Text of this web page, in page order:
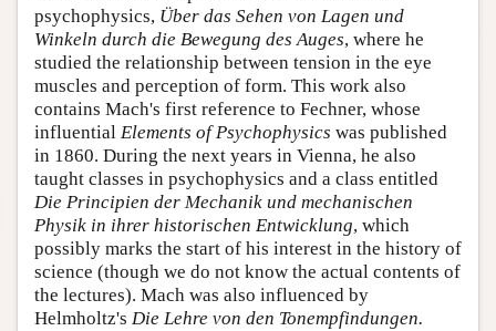
psychophysics, Über das Sehen von Lagen und
Winkeln durch die Bewegung des Auges, where he
studied the relationship between tension in the eye
muscles and perception of form. This work also
contains Mach's first reference to Fechner, whose
influential Elements of Psychophysics was published
in 1860. During the next years in Vienna, he also
taught classes in psychophysics and a class entitled
Die Principien der Mechanik und mechanischen
Physik in ihrer historischen Entwicklung, which
possibly marks the start of his interest in the history of
science (though we do not know the actual contents of
the lectures). Mach was also influenced by
Helmholtz's Die Lehre von den Tonempfindungen.